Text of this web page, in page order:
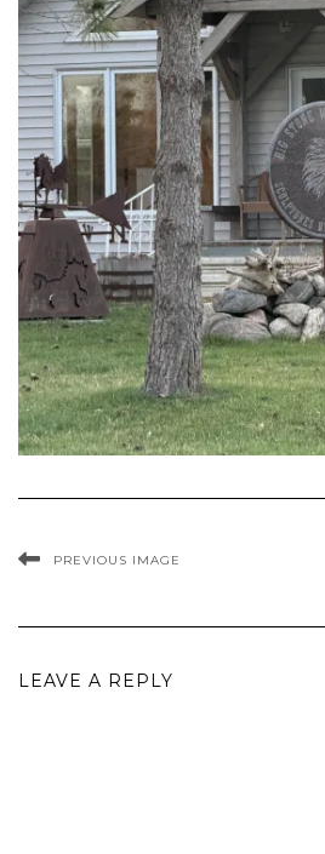
PREVIOUS IMAGE
LEAVE A REPLY